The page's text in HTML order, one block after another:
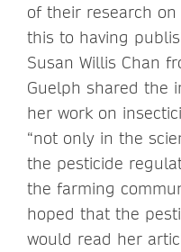
of their research on
this to having
Susan Willis Chan
Guelph shared the
her work on
“not only in the
the pesticide
the farming
hoped that the
would read her